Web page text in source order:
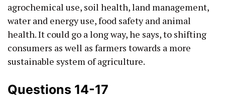
agrochemical use, soil health, land management,
water and energy use, food safety and animal
health. It could go a long way, he says, to shifting
consumers as well as farmers towards a more
sustainable system of agriculture.
Questions 14-17